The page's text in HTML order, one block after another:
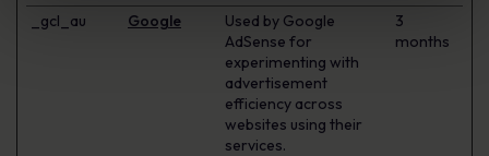
_gcl_au Google
Used by Google
AdSense for
experimenting with
advertisement
efficiency across
websites using their
services.
3
months